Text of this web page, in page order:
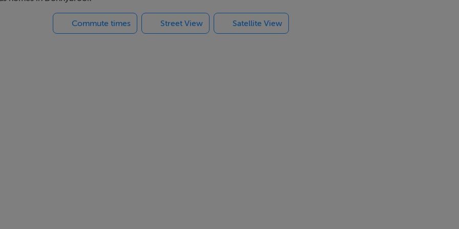
places of business are within walking distance including Ballsbridge,
Commute times Street View Satellite View